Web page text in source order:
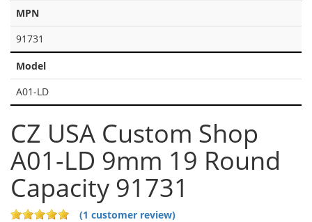
MPN
91731
Model
A01-LD
CZ USA Custom Shop
A01-LD 9mm 19 Round
Capacity 91731
(1 customer review)